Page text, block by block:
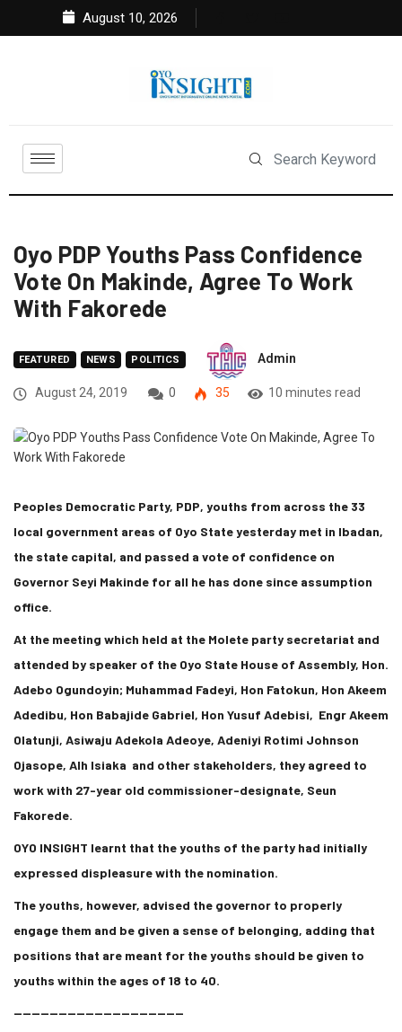
August 10, 2026
Oyo PDP Youths Pass Confidence
Vote On Makinde, Agree To Work
With Fakorede
FEATURED NEWS POLITICS Admin
August 24, 2019 0 35 10 minutes read
Peoples Democratic Party, PDP, youths from across the 33
local government areas of Oyo State yesterday met in Ibadan,
the state capital, and passed a vote of confidence on
Governor Seyi Makinde for all he has done since assumption
office.
At the meeting which held at the Molete party secretariat and
attended by speaker of the Oyo State House of Assembly, Hon.
Adebo Ogundoyin; Muhammad Fadeyi, Hon Fatokun, Hon Akeem
Adedibu, Hon Babajide Gabriel, Hon Yusuf Adebisi, Engr Akeem
Olatunji, Asiwaju Adekola Adeoye, Adeniyi Rotimi Johnson
Ojasope, Alh Isiaka and other stakeholders, they agreed to
work with 27-year old commissioner-designate, Seun
Fakorede.
OYO INSIGHT learnt that the youths of the party had initially
expressed displeasure with the nomination.
The youths, however, advised the governor to properly
engage them and be given a sense of belonging, adding that
positions that are meant for the youths should be given to
youths within the ages of 18 to 40.
———————————————————